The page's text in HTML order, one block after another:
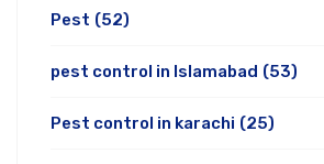
Pest (52)
pest control in Islamabad (53)
Pest control in karachi (25)